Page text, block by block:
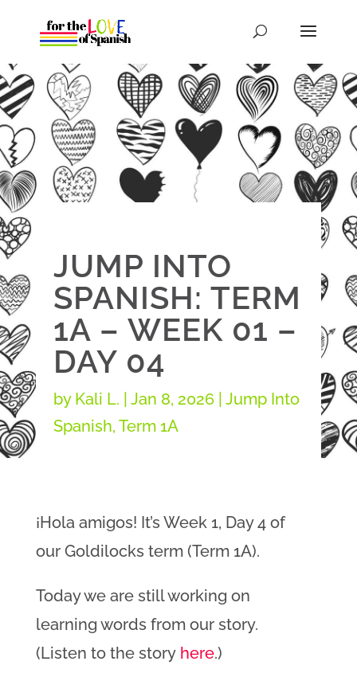
JUMP INTO
SPANISH: TERM
1A – WEEK 01 –
DAY 04
by Kali L. |Jan 8, 2026 |Jump Into
Spanish,Term 1A
¡Hola amigos! It’s Week 1, Day 4 of
our Goldilocks term (Term 1A).
Today we are still working on
learning words from our story.
(Listen to the story here.)